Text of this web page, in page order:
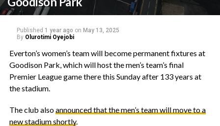
Published 1 year ago on May 13, 2025
By Olurotimi Oyejobi
‎Everton’s women’s team will become permanent fixtures at
Goodison Park, which will host the men’s team’s final
Premier League game there this Sunday after 133 years at
the stadium.
‎The club alsoannounced that the men’s team will move to a
new stadium shortly.